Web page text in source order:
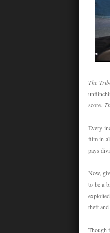
The
score.
Every
film in
pays
Now,
to be a
theft and
Though